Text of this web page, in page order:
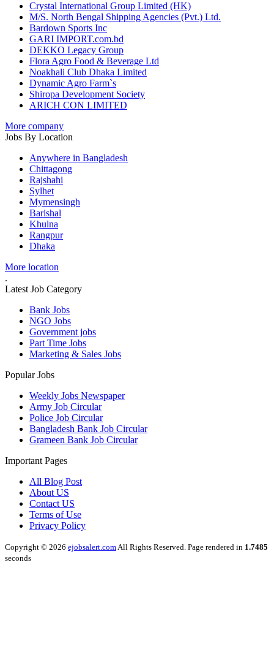
Crystal International Group Limited (HK)
M/S. North Bengal Shipping Agencies (Pvt.) Ltd.
Bardown Sports Inc
GARI IMPORT.com.bd
DEKKO Legacy Group
Flora Agro Food & Beverage Ltd
Noakhali Club Dhaka Limited
Dynamic Agro Farm`s
Shiropa Development Society
ARICH CON LIMITED
More company
Jobs By Location
Anywhere in Bangladesh
Chittagong
Rajshahi
Sylhet
Mymensingh
Barishal
Khulna
Rangpur
Dhaka
More location
.
Latest Job Category
Bank Jobs
NGO Jobs
Government jobs
Part Time Jobs
Marketing & Sales Jobs
Popular Jobs
Weekly Jobs Newspaper
Army Job Circular
Police Job Circular
Bangladesh Bank Job Circular
Grameen Bank Job Circular
Important Pages
All Blog Post
About US
Contact US
Terms of Use
Privacy Policy
Copyright © 2026 ejobsalert.comAll Rights Reserved. Page rendered in 1.7485
seconds